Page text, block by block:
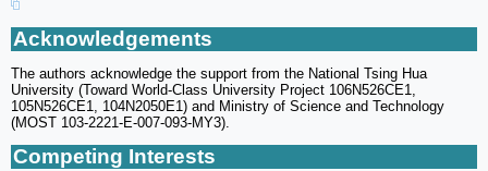
Acknowledgements
The authors acknowledge the support from the National Tsing Hua
University (Toward World-Class University Project 106N526CE1,
105N526CE1, 104N2050E1) and Ministry of Science and Technology
(MOST 103-2221-E-007-093-MY3).
Competing Interests